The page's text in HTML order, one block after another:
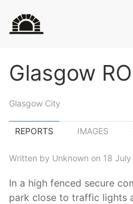
Glasgow
Glasgow City
REPORTS IMAGES
Written by Unknown on 18
In a high fenced secure
park close to traffic lights